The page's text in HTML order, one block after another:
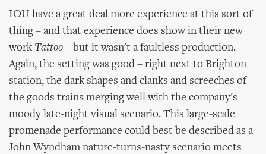
IOU have a great deal more experience at this sort of
thing – and that experience does show in their new
work Tattoo – but it wasn't a faultless production.
Again, the setting was good – right next to Brighton
station, the dark shapes and clanks and screeches of
the goods trains merging well with the company's
moody late-night visual scenario. This large-scale
promenade performance could best be described as a
John Wyndham nature-turns-nasty scenario meets